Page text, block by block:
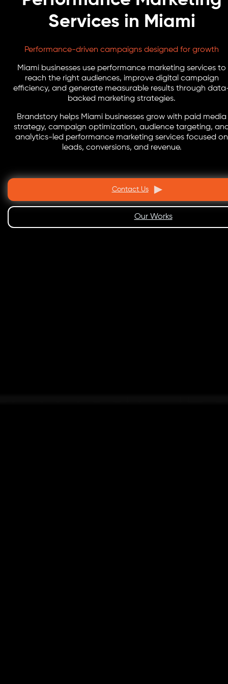
Services in Miami
Performance-driven campaigns designed for growth
Miami businesses use performance marketing services to
reach the right audiences, improve digital campaign
efficiency, and generate measurable results through
backed marketing strategies.
Brandstory helps Miami businesses grow with paid media
strategy, campaign optimization, audience targeting,
analytics-led performance marketing services focused on
leads, conversions, and revenue.
Contact Us
Our Works